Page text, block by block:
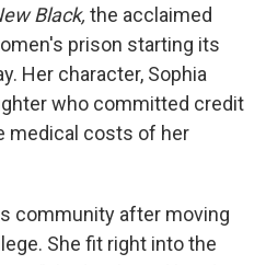
Black, the acclaimed
prison starting its
Her character, Sophia
who committed credit
medical costs of her
community after moving
She fit right into the